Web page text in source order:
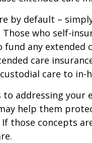
by default –
who self-
any extended
care
care to in-
to addressing your
help them
If those concepts